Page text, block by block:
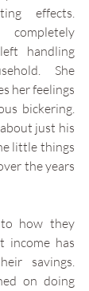
effects.
handling
She
her feelings
bickering.
just his
little things
the years
to how they
income has
savings.
on doing